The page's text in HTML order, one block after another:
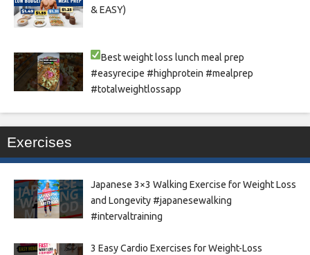
& EASY)
Best weight loss lunch meal prep
#easyrecipe #highprotein #mealprep
#totalweightlossapp
Exercises
Japanese 3×3 Walking Exercise for Weight Loss
and Longevity #japanesewalking
#intervaltraining
3 Easy Cardio Exercises for Weight-Loss